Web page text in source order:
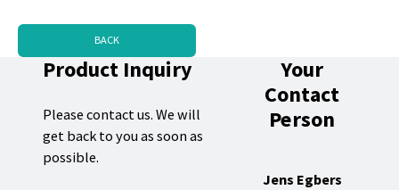
BACK
Product Inquiry
Please contact us. We will
get back to you as soon as
possible.
Your
Contact
Person
Jens Egbers